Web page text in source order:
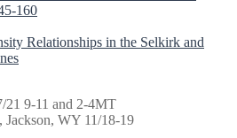
160
Relationships in the Selkirk and
21 9-11 and 2-4MT
Jackson, WY 11/18-19